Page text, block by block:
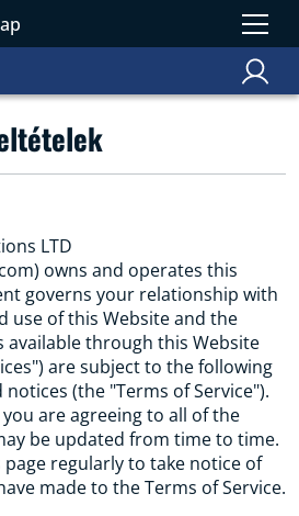
LTD
owns and operates this
governs your relationship with
use of this Website and the
available through this Website
are subject to the following
(the "Terms of Service").
are agreeing to all of the
be updated from time to time.
regularly to take notice of
made to the Terms of Service.